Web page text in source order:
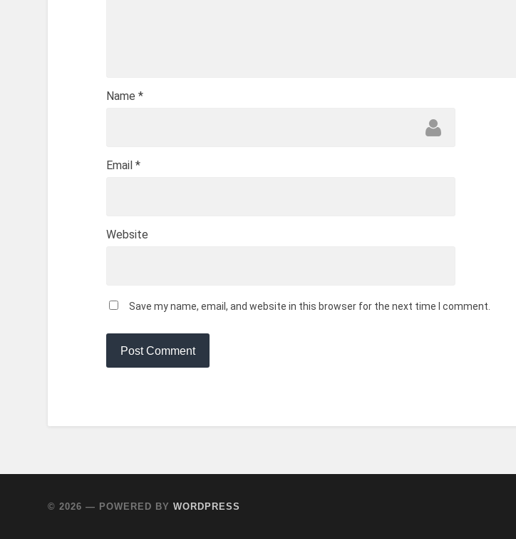
Name *
Email *
Website
Save my name, email, and website in this browser for the next time I comment.
© 2026— POWERED BYWORDPRESS